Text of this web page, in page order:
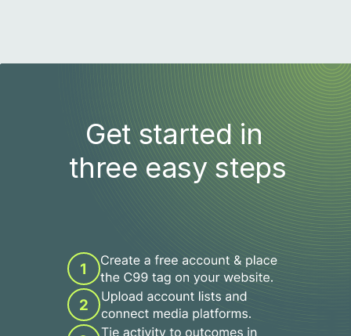
Get started in
three easy steps